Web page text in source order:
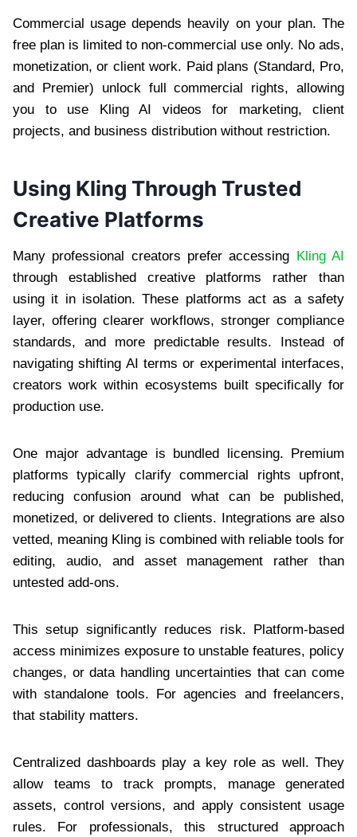
Commercial usage depends heavily on your plan. The
free plan is limited to non-commercial use only. No ads,
monetization, or client work. Paid plans (Standard, Pro,
and Premier) unlock full commercial rights, allowing
you to use Kling AI videos for marketing, client
projects, and business distribution without restriction.
Using Kling Through Trusted
Creative Platforms
Many professional creators prefer accessing
Kling AI
through established creative platforms rather than
using it in isolation. These platforms act as a safety
layer, offering clearer workflows, stronger compliance
standards, and more predictable results. Instead of
navigating shifting AI terms or experimental interfaces,
creators work within ecosystems built specifically for
production use.
One major advantage is bundled licensing. Premium
platforms typically clarify commercial rights upfront,
reducing confusion around what can be published,
monetized, or delivered to clients. Integrations are also
vetted, meaning Kling is combined with reliable tools for
editing, audio, and asset management rather than
untested add-ons.
This setup significantly reduces risk. Platform-based
access minimizes exposure to unstable features, policy
changes, or data handling uncertainties that can come
with standalone tools. For agencies and freelancers,
that stability matters.
Centralized dashboards play a key role as well. They
allow teams to track prompts, manage generated
assets, control versions, and apply consistent usage
rules. For professionals, this structured approach